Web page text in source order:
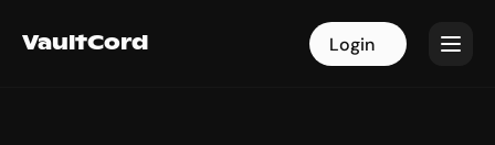
VaultCord Login
VaultCord Login